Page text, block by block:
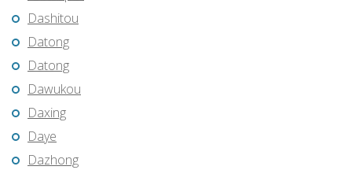
Dashitou
Datong
Datong
Dawukou
Daxing
Daye
Dazhong